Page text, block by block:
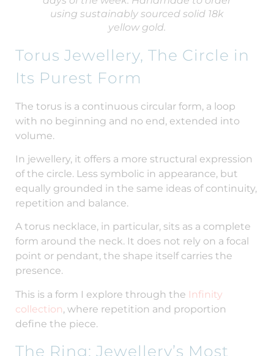
using sustainably sourced solid 18k
yellow gold.
Torus Jewellery, The Circle in
Its Purest Form
The torus is a continuous circular form, a loop
with no beginning and no end, extended into
volume.
In jewellery, it offers a more structural expression
of the circle. Less symbolic in appearance, but
equally grounded in the same ideas of continuity,
repetition and balance.
A torus necklace, in particular, sits as a complete
form around the neck. It does not rely on a focal
point or pendant, the shape itself carries the
presence.
This is a form I explore through the Infinity
collection, where repetition and proportion
define the piece.
The Ring: Jewellery’s Most